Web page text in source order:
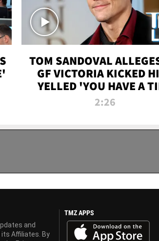
TOM SANDOVAL
GF VICTORIA KICKED
YELLED 'YOU HAVE A
PENIS' DURING ATTACK |
2:26
and
Affiliates. By
TMZ APPS